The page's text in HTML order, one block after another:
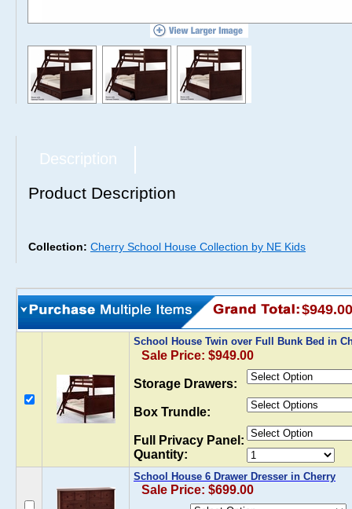
Description
Product Description
Collection: Cherry School House Collection by NE Kids
$949.00
School House Twin over Full Bunk Bed in
Sale Price: $949.00
Storage Drawers:
Box Trundle:
Full Privacy Panel:
Quantity:
School House 6 Drawer Dresser in Cherry
Sale Price: $699.00